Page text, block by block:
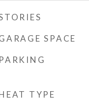
SPACE
PARKING
TYPE